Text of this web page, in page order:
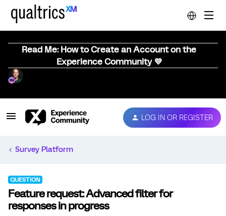
Read Me: How to Create an Account on the
Experience Community 💜
LOG IN OR REGISTER
Survey Platform
QUESTION
Feature request: Advanced filter for
responses in progress